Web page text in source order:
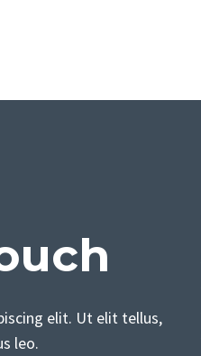
elit. Ut elit tellus,
leo.